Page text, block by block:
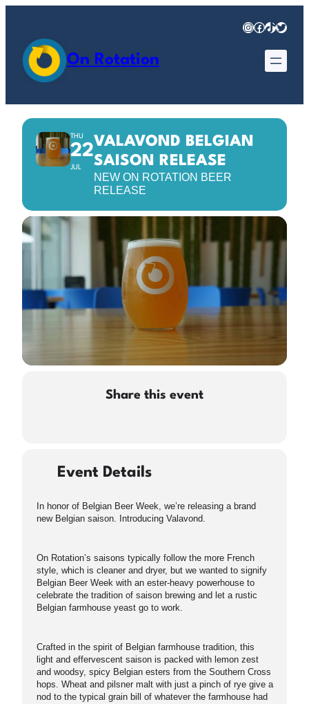
Instagram
Facebook
TikTok
Twitter
On Rotation
THU
22
JUL
VALAVOND BELGIAN
SAISON RELEASE
NEW ON ROTATION BEER
RELEASE
Share this event
Event Details
In honor of Belgian Beer Week, we’re releasing a brand
new Belgian saison. Introducing Valavond.
On Rotation’s saisons typically follow the more French
style, which is cleaner and dryer, but we wanted to signify
Belgian Beer Week with an ester-heavy powerhouse to
celebrate the tradition of saison brewing and let a rustic
Belgian farmhouse yeast go to work.
Crafted in the spirit of Belgian farmhouse tradition, this
light and effervescent saison is packed with lemon zest
and woodsy, spicy Belgian esters from the Southern Cross
hops. Wheat and pilsner malt with just a pinch of rye give a
nod to the typical grain bill of whatever the farmhouse had